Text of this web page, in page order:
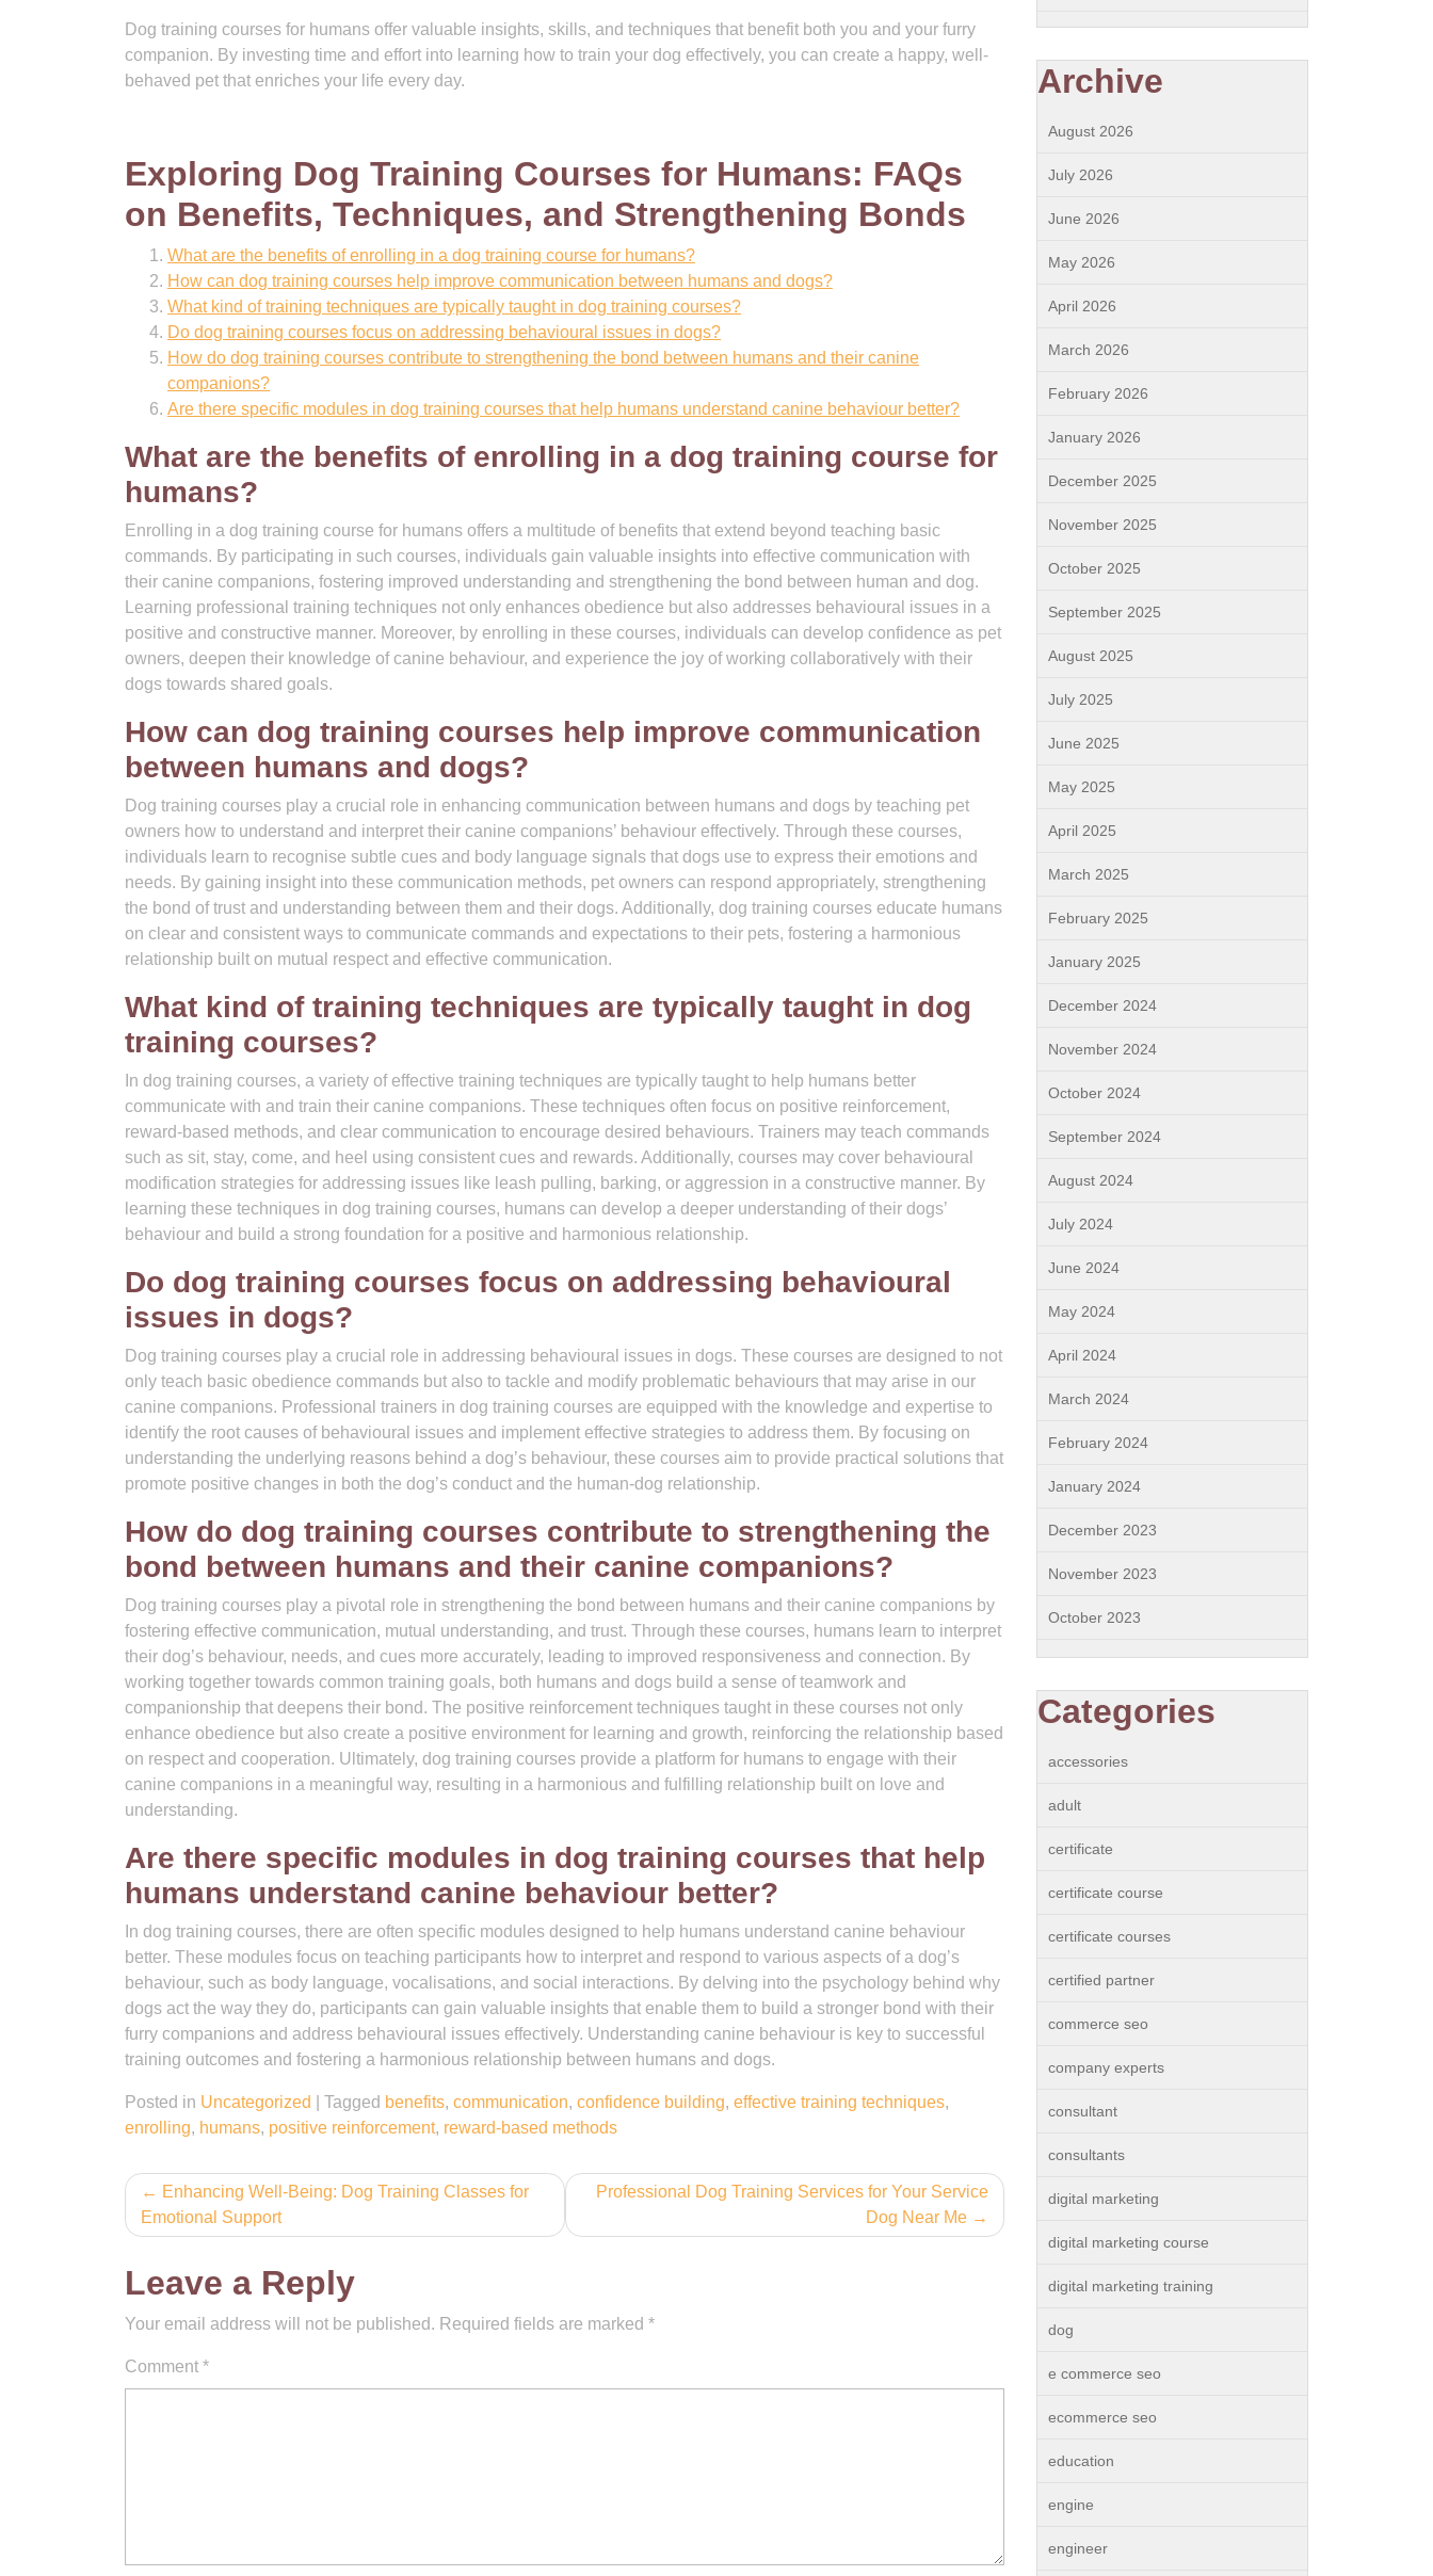
Dog training courses for humans offer valuable insights, skills, and techniques that benefit both you and your furry
companion. By investing time and effort into learning how to train your dog effectively, you can create a happy, well-
behaved pet that enriches your life every day.
Exploring Dog Training Courses for Humans: FAQs
on Benefits, Techniques, and Strengthening Bonds
What are the benefits of enrolling in a dog training course for humans?
How can dog training courses help improve communication between humans and dogs?
What kind of training techniques are typically taught in dog training courses?
Do dog training courses focus on addressing behavioural issues in dogs?
How do dog training courses contribute to strengthening the bond between humans and their canine
companions?
Are there specific modules in dog training courses that help humans understand canine behaviour better?
What are the benefits of enrolling in a dog training course for
humans?
Enrolling in a dog training course for humans offers a multitude of benefits that extend beyond teaching basic
commands. By participating in such courses, individuals gain valuable insights into effective communication with
their canine companions, fostering improved understanding and strengthening the bond between human and dog.
Learning professional training techniques not only enhances obedience but also addresses behavioural issues in a
positive and constructive manner. Moreover, by enrolling in these courses, individuals can develop confidence as pet
owners, deepen their knowledge of canine behaviour, and experience the joy of working collaboratively with their
dogs towards shared goals.
How can dog training courses help improve communication
between humans and dogs?
Dog training courses play a crucial role in enhancing communication between humans and dogs by teaching pet
owners how to understand and interpret their canine companions’ behaviour effectively. Through these courses,
individuals learn to recognise subtle cues and body language signals that dogs use to express their emotions and
needs. By gaining insight into these communication methods, pet owners can respond appropriately, strengthening
the bond of trust and understanding between them and their dogs. Additionally, dog training courses educate humans
on clear and consistent ways to communicate commands and expectations to their pets, fostering a harmonious
relationship built on mutual respect and effective communication.
What kind of training techniques are typically taught in dog
training courses?
In dog training courses, a variety of effective training techniques are typically taught to help humans better
communicate with and train their canine companions. These techniques often focus on positive reinforcement,
reward-based methods, and clear communication to encourage desired behaviours. Trainers may teach commands
such as sit, stay, come, and heel using consistent cues and rewards. Additionally, courses may cover behavioural
modification strategies for addressing issues like leash pulling, barking, or aggression in a constructive manner. By
learning these techniques in dog training courses, humans can develop a deeper understanding of their dogs’
behaviour and build a strong foundation for a positive and harmonious relationship.
Do dog training courses focus on addressing behavioural
issues in dogs?
Dog training courses play a crucial role in addressing behavioural issues in dogs. These courses are designed to not
only teach basic obedience commands but also to tackle and modify problematic behaviours that may arise in our
canine companions. Professional trainers in dog training courses are equipped with the knowledge and expertise to
identify the root causes of behavioural issues and implement effective strategies to address them. By focusing on
understanding the underlying reasons behind a dog’s behaviour, these courses aim to provide practical solutions that
promote positive changes in both the dog’s conduct and the human-dog relationship.
How do dog training courses contribute to strengthening the
bond between humans and their canine companions?
Dog training courses play a pivotal role in strengthening the bond between humans and their canine companions by
fostering effective communication, mutual understanding, and trust. Through these courses, humans learn to interpret
their dog’s behaviour, needs, and cues more accurately, leading to improved responsiveness and connection. By
working together towards common training goals, both humans and dogs build a sense of teamwork and
companionship that deepens their bond. The positive reinforcement techniques taught in these courses not only
enhance obedience but also create a positive environment for learning and growth, reinforcing the relationship based
on respect and cooperation. Ultimately, dog training courses provide a platform for humans to engage with their
canine companions in a meaningful way, resulting in a harmonious and fulfilling relationship built on love and
understanding.
Are there specific modules in dog training courses that help
humans understand canine behaviour better?
In dog training courses, there are often specific modules designed to help humans understand canine behaviour
better. These modules focus on teaching participants how to interpret and respond to various aspects of a dog’s
behaviour, such as body language, vocalisations, and social interactions. By delving into the psychology behind why
dogs act the way they do, participants can gain valuable insights that enable them to build a stronger bond with their
furry companions and address behavioural issues effectively. Understanding canine behaviour is key to successful
training outcomes and fostering a harmonious relationship between humans and dogs.
Posted in Uncategorized Tagged benefits, communication, confidence building, effective training techniques,
enrolling, humans, positive reinforcement, reward-based methods
Post
navigation
Enhancing Well-Being: Dog Training Classes for
Emotional Support
Professional Dog Training Services for Your Service
Dog Near Me
Leave a Reply
Your email address will not be published. Required fields are marked *
Comment *
Archive
August 2026
July 2026
June 2026
May 2026
April 2026
March 2026
February 2026
January 2026
December 2025
November 2025
October 2025
September 2025
August 2025
July 2025
June 2025
May 2025
April 2025
March 2025
February 2025
January 2025
December 2024
November 2024
October 2024
September 2024
August 2024
July 2024
June 2024
May 2024
April 2024
March 2024
February 2024
January 2024
December 2023
November 2023
October 2023
Categories
accessories
adult
certificate
certificate course
certificate courses
certified partner
commerce seo
company experts
consultant
consultants
digital marketing
digital marketing course
digital marketing training
dog
e commerce seo
ecommerce seo
education
engine
engineer